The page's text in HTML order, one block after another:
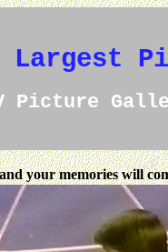
Largest
Picture
your memories will